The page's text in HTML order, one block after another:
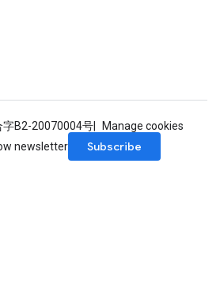
字B2-20070004号
Manage cookies
newsletter
Subscribe